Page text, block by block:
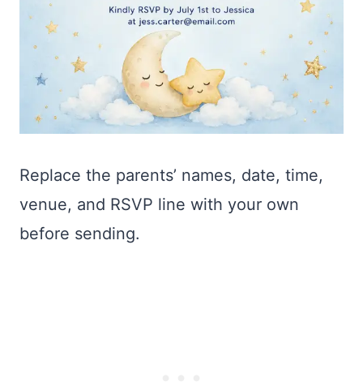
Replace the parents’ names, date, time,
venue, and RSVP line with your own
before sending.